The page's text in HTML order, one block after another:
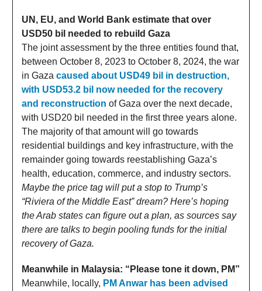
UN, EU, and World Bank estimate that over
USD50 bil needed to rebuild Gaza
The joint assessment by the three entities found that,
between October 8, 2023 to October 8, 2024, the war
in Gaza caused about USD49 bil in destruction,
with USD53.2 bil now needed for the recovery
and reconstruction of Gaza over the next decade,
with USD20 bil needed in the first three years alone.
The majority of that amount will go towards
residential buildings and key infrastructure, with the
remainder going towards reestablishing Gaza’s
health, education, commerce, and industry sectors.
Maybe the price tag will put a stop to Trump’s
“Riviera of the Middle East” dream? Here’s hoping
the Arab states can figure out a plan, as sources say
there are talks to begin pooling funds for the initial
recovery of Gaza.
Meanwhile in Malaysia: “Please tone it down, PM”
Meanwhile, locally, PM Anwar has been advised